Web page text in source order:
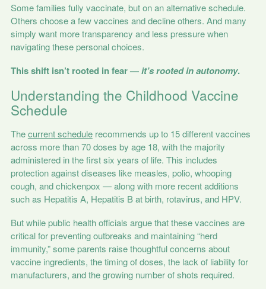
Some families fully vaccinate, but on an alternative schedule.
Others choose a few vaccines and decline others. And many
simply want more transparency and less pressure when
navigating these personal choices.
This shift isn’t rooted in fear —it’s rooted in autonomy.
Understanding the Childhood Vaccine
Schedule
Thecurrent schedulerecommends up to 15 different vaccines
across more than 70 doses by age 18, with the majority
administered in the first six years of life. This includes
protection against diseases like measles, polio, whooping
cough, and chickenpox — along with more recent additions
such as Hepatitis A, Hepatitis B at birth, rotavirus, and HPV.
But while public health officials argue that these vaccines are
critical for preventing outbreaks and maintaining “herd
immunity,” some parents raise thoughtful concerns about
vaccine ingredients, the timing of doses, the lack of liability for
manufacturers, and the growing number of shots required.